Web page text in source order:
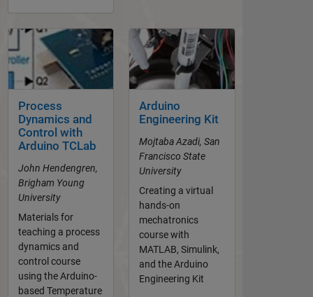
Panel Navigation
Process
Dynamics and
Control with
Arduino TCLab
John Hendengren,
Brigham Young
University
Materials for
teaching a process
dynamics and
control course
using the Arduino-
based Temperature
Panel Navigation
Arduino
Engineering Kit
Mojtaba Azadi, San
Francisco State
University
Creating a virtual
hands-on
mechatronics
course with
MATLAB, Simulink,
and the Arduino
Engineering Kit